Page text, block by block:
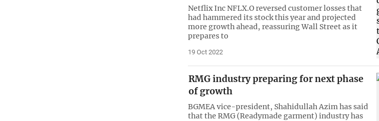
Netflix Inc NFLX.O reversed customer losses that
had hammered its stock this year and projected
more growth ahead, reassuring Wall Street as it
prepares to
19 Oct 2022
RMG industry preparing for next phase
of growth
BGMEA vice-president, Shahidullah Azim has said
that the RMG (Readymade garment) industry has